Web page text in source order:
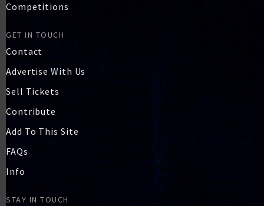
Competitions
GET IN TOUCH
Contact
Advertise With Us
Sell Tickets
Contribute
Add To This Site
FAQs
Info
STAY IN TOUCH